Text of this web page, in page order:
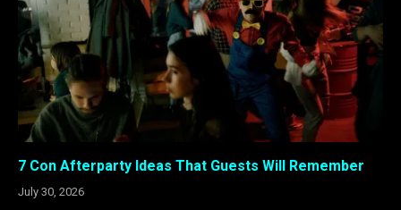
7 Con Afterparty Ideas That Guests Will Remember
July 30, 2026